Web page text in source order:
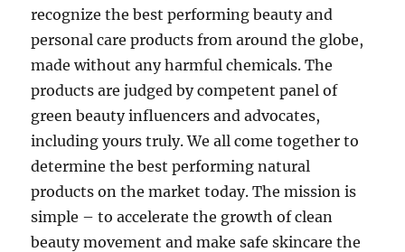
recognize the best performing beauty and
personal care products from around the globe,
made without any harmful chemicals. The
products are judged by competent panel of
green beauty influencers and advocates,
including yours truly. We all come together to
determine the best performing natural
products on the market today. The mission is
simple – to accelerate the growth of clean
beauty movement and make safe skincare the